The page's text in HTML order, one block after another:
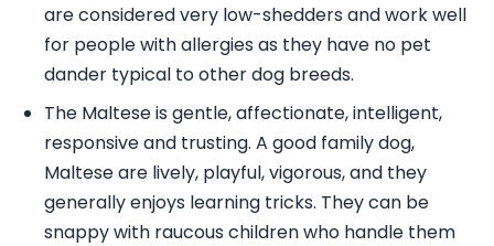
are considered very low-shedders and work well
for people with allergies as they have no pet
dander typical to other dog breeds.
The Maltese is gentle, affectionate, intelligent,
responsive and trusting. A good family dog,
Maltese are lively, playful, vigorous, and they
generally enjoys learning tricks. They can be
snappy with raucous children who handle them